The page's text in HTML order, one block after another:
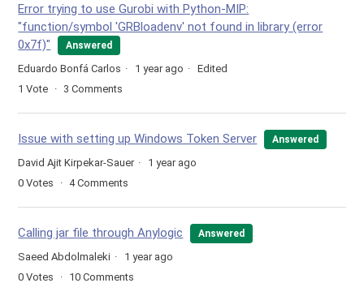
Error trying to use Gurobi with Python-MIP:
"function/symbol 'GRBloadenv' not found in library (error
0x7f)"
Answered
Eduardo Bonfá Carlos 1 year ago
Edited
1 Vote 3 Comments
Issue with setting up Windows Token Server Answered
David Ajit Kirpekar-Sauer
1 year ago
0 Votes 4Comments
Calling jar file through Anylogic Answered
Saeed Abdolmaleki
1 year ago
0 Votes 10 Comments